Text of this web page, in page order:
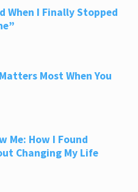
When I Finally Stopped
Most When You
Me: How I Found
Changing My Life